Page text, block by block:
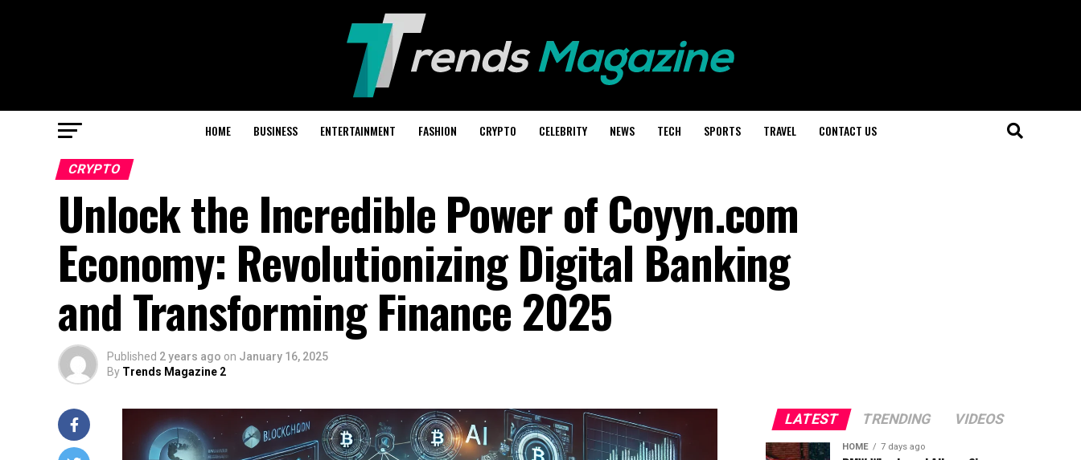
HOME BUSINESS ENTERTAINMENT FASHION CRYPTO CELEBRITY NEWS TECH SPORTS TRAVEL CONTACT US
CRYPTO
Unlock the Incredible Power of Coyyn.com
Economy: Revolutionizing Digital Banking
and Transforming Finance 2025
Published 2 years ago on January 16, 2025
By Trends Magazine 2
LATEST TRENDING VIDEOS
HOME 7 days ago